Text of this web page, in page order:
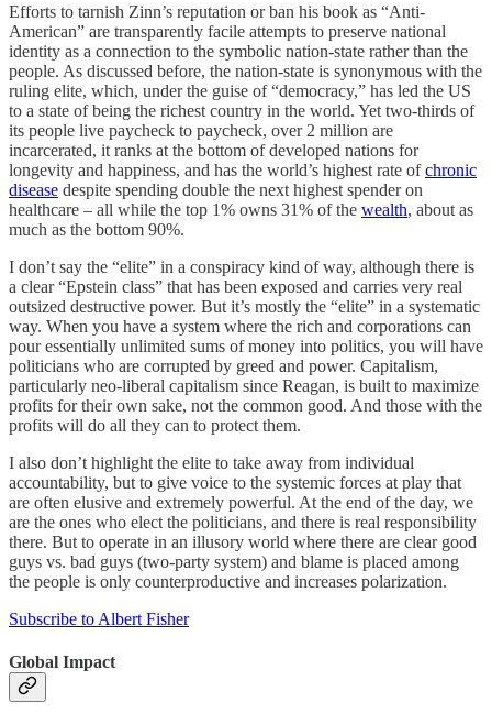
Efforts to tarnish Zinn’s reputation or ban his book as “Anti-
American” are transparently facile attempts to preserve national
identity as a connection to the symbolic nation-state rather than the
people. As discussed before, the nation-state is synonymous with the
ruling elite, which, under the guise of “democracy,” has led the US
to a state of being the richest country in the world. Yet two-thirds of
its people live paycheck to paycheck, over 2 million are
incarcerated, it ranks at the bottom of developed nations for
longevity and happiness, and has the world’s highest rate ofchronic
disease despite spending double the next highest spender on
healthcare – all while the top 1% owns 31% of the wealth, about as
much as the bottom 90%.
I don’t say the “elite” in a conspiracy kind of way, although there is
a clear “Epstein class” that has been exposed and carries very real
outsized destructive power. But it’s mostly the “elite” in a systematic
way. When you have a system where the rich and corporations can
pour essentially unlimited sums of money into politics, you will have
politicians who are corrupted by greed and power. Capitalism,
particularly neo-liberal capitalism since Reagan, is built to maximize
profits for their own sake, not the common good. And those with the
profits will do all they can to protect them.
I also don’t highlight the elite to take away from individual
accountability, but to give voice to the systemic forces at play that
are often elusive and extremely powerful. At the end of the day, we
are the ones who elect the politicians, and there is real responsibility
there. But to operate in an illusory world where there are clear good
guys vs. bad guys (two-party system) and blame is placed among
the people is only counterproductive and increases polarization.
Subscribe to Albert Fisher
Global Impact